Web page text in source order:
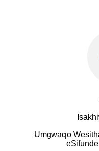
Umgwaqo